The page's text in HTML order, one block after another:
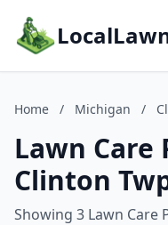
Home / Michigan /
Lawn Care
Clinton
Showing 3 Lawn Care